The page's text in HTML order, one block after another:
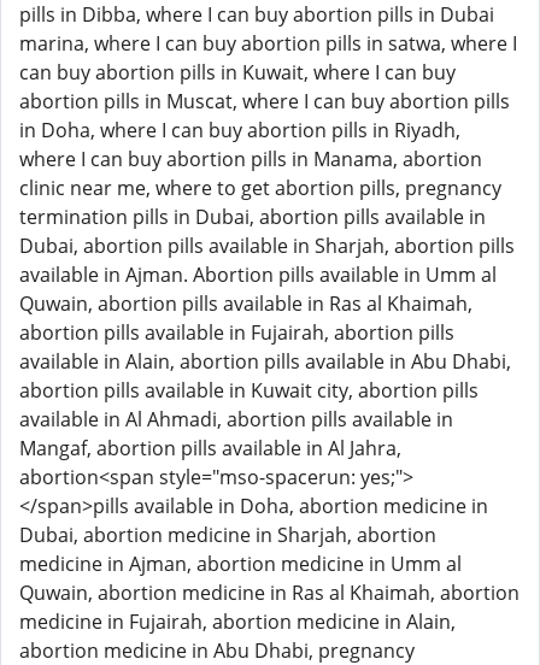
pills in Dibba, where I can buy abortion pills in Dubai
marina, where I can buy abortion pills in satwa, where I
can buy abortion pills in Kuwait, where I can buy
abortion pills in Muscat, where I can buy abortion pills
in Doha, where I can buy abortion pills in Riyadh,
where I can buy abortion pills in Manama, abortion
clinic near me, where to get abortion pills, pregnancy
termination pills in Dubai, abortion pills available in
Dubai, abortion pills available in Sharjah, abortion pills
available in Ajman. Abortion pills available in Umm al
Quwain, abortion pills available in Ras al Khaimah,
abortion pills available in Fujairah, abortion pills
available in Alain, abortion pills available in Abu Dhabi,
abortion pills available in Kuwait city, abortion pills
available in Al Ahmadi, abortion pills available in
Mangaf, abortion pills available in Al Jahra,
abortion<span style="mso-spacerun: yes;">
</span>pills available in Doha, abortion medicine in
Dubai, abortion medicine in Sharjah, abortion
medicine in Ajman, abortion medicine in Umm al
Quwain, abortion medicine in Ras al Khaimah, abortion
medicine in Fujairah, abortion medicine in Alain,
abortion medicine in Abu Dhabi, pregnancy